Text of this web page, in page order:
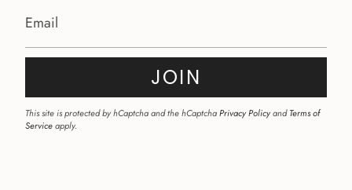
JOIN
This site is protected by hCaptcha and the hCaptchaPrivacy PolicyandTerms of
Serviceapply.